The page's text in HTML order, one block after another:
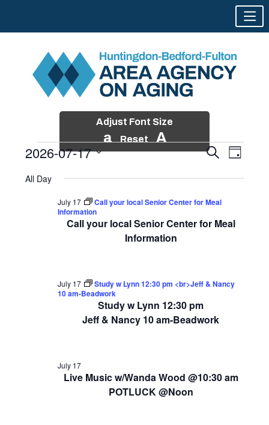
Adjust Font Size
a Reset A
Events
July
Events
and
SearchEvent
Views
Day
2026-07-17
date.
All Day
Call your local Senior Center for Meal
Information
July 17
Call your local Senior Center for Meal
Information
Study w Lynn 12:30 pm
Jeff & Nancy 10 am-Beadwork
July 17
Study w Lynn 12:30 pm <br>Jeff & Nancy
10 am-Beadwork
Live Music w/Wanda Wood @10:30 am
POTLUCK @Noon
July 17